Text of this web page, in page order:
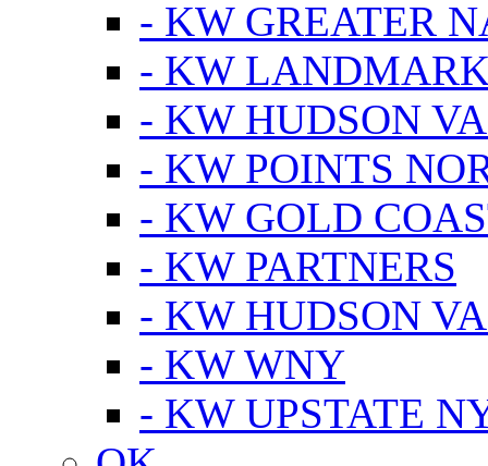
- KW GREATER
- KW
- KW HUDSON
- KW POINTS
- KW GOLD
- KW PARTNERS
- KW HUDSON
- KW WNY
- KW UPSTATE